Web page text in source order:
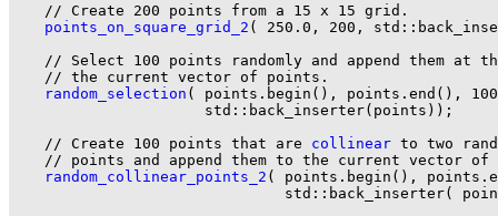
    // Create 200 points from a 15 x 15 grid.
points_on_square_grid_2 ( 250.0, 200,
// Select 100 points randomly and append them at
    // the current vector of points.
random_selection ( points.begin(), points.end(),
                      std::back_inserter(points));
    // Create 100 points that are
collinear to two
// points and append them to the current vector of
random_collinear_points_2 ( points.begin(),
std::back_inserter(